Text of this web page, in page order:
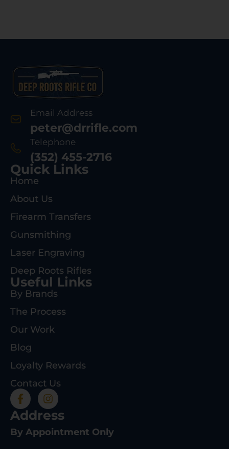
Email Address
peter@drrifle.com
Telephone
(352) 455-2716
Quick Links
Home
About Us
Firearm Transfers
Gunsmithing
Laser Engraving
Deep Roots Rifles
Useful Links
By Brands
The Process
Our Work
Blog
Loyalty Rewards
Contact Us
Address
By Appointment Only